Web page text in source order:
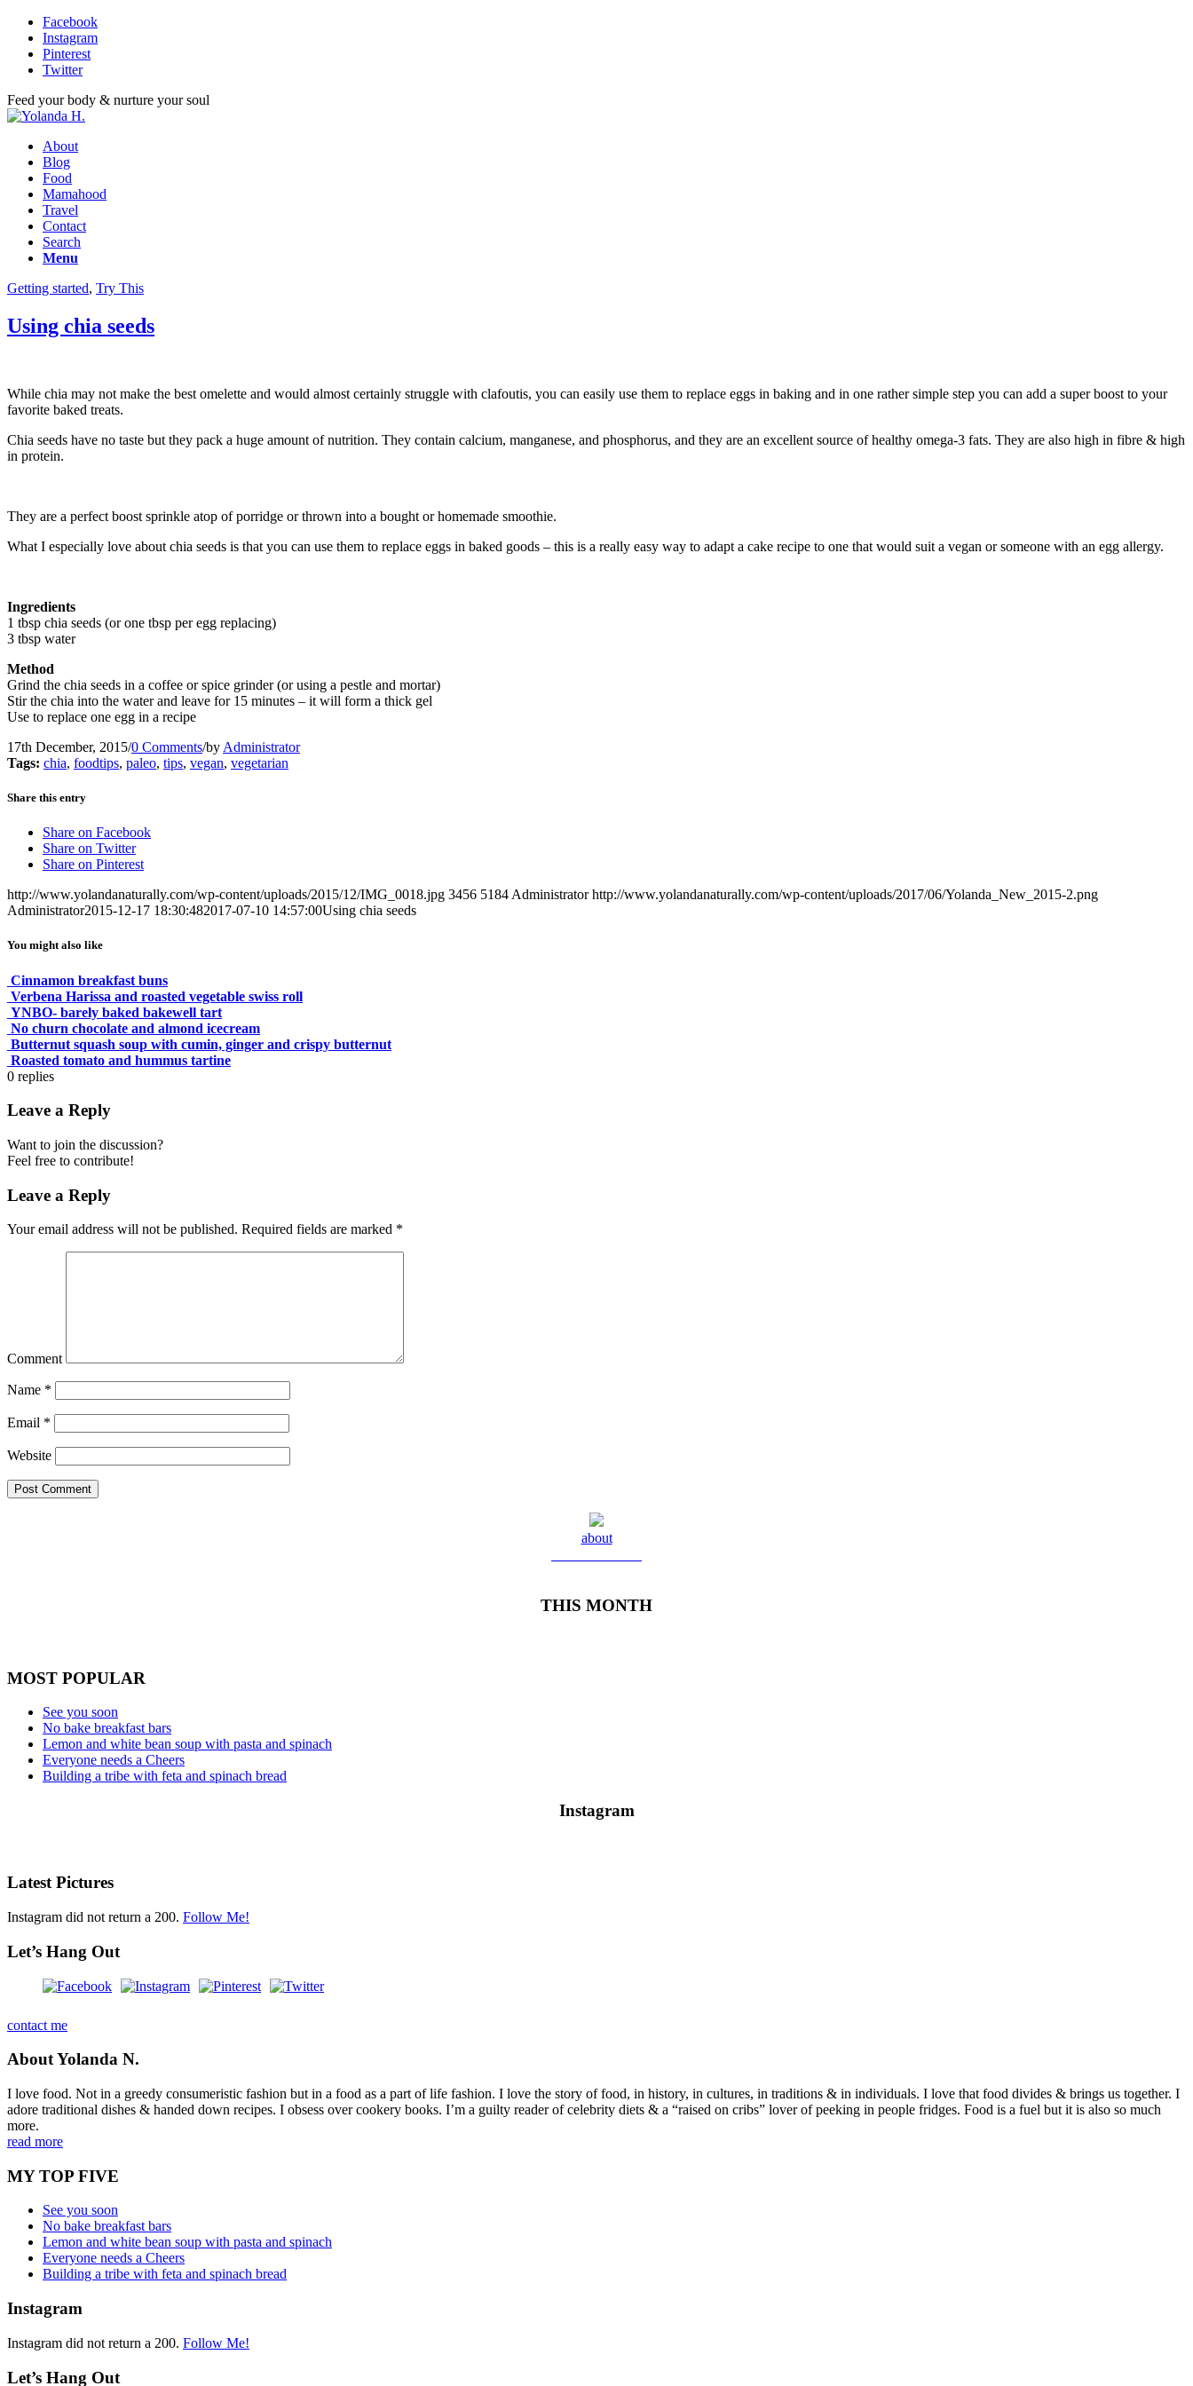
Facebook
Instagram
Pinterest
Twitter
Feed your body & nurture your soul
About
Blog
Food
Mamahood
Travel
Contact
Search
Menu
Getting started, Try This
Using chia seeds
While chia may not make the best omelette and would almost certainly struggle with clafoutis, you can easily use them to replace eggs in baking and in one rather simple step you can add a super boost to your
favorite baked treats.
Chia seeds have no taste but they pack a huge amount of nutrition. They contain calcium, manganese, and phosphorus, and they are an excellent source of healthy omega-3 fats. They are also high in fibre & high
in protein.
They are a perfect boost sprinkle atop of porridge or thrown into a bought or homemade smoothie.
What I especially love about chia seeds is that you can use them to replace eggs in baked goods – this is a really easy way to adapt a cake recipe to one that would suit a vegan or someone with an egg allergy.
Ingredients
1 tbsp chia seeds (or one tbsp per egg replacing)
3 tbsp water
Method
Grind the chia seeds in a coffee or spice grinder (or using a pestle and mortar)
Stir the chia into the water and leave for 15 minutes – it will form a thick gel
Use to replace one egg in a recipe
17th December, 2015/0 Comments/by Administrator
Tags: chia, foodtips, paleo, tips, vegan, vegetarian
Share this entry
Share on Facebook
Share on Twitter
Share on Pinterest
http://www.yolandanaturally.com/wp-content/uploads/2015/12/IMG_0018.jpg 3456 5184 Administrator http://www.yolandanaturally.com/wp-content/uploads/2017/06/Yolanda_New_2015-2.png
Administrator2015-12-17 18:30:482017-07-10 14:57:00Using chia seeds
You might also like
Cinnamon breakfast buns
Verbena Harissa and roasted vegetable swiss roll
YNBO- barely baked bakewell tart
No churn chocolate and almond icecream
Butternut squash soup with cumin, ginger and crispy butternut
Roasted tomato and hummus tartine
0 replies
Leave a Reply
Want to join the discussion?
Feel free to contribute!
Leave a Reply
Your email address will not be published. Required fields are marked *
Comment
Name *
Email *
Website
about
THIS MONTH
MOST POPULAR
See you soon
No bake breakfast bars
Lemon and white bean soup with pasta and spinach
Everyone needs a Cheers
Building a tribe with feta and spinach bread
Instagram
Latest Pictures
Instagram did not return a 200. Follow Me!
Let’s Hang Out
contact me
About Yolanda N.
I love food. Not in a greedy consumeristic fashion but in a food as a part of life fashion. I love the story of food, in history, in cultures, in traditions & in individuals. I love that food divides & brings us together. I
adore traditional dishes & handed down recipes. I obsess over cookery books. I’m a guilty reader of celebrity diets & a “raised on cribs” lover of peeking in people fridges. Food is a fuel but it is also so much
more.
read more
MY TOP FIVE
See you soon
No bake breakfast bars
Lemon and white bean soup with pasta and spinach
Everyone needs a Cheers
Building a tribe with feta and spinach bread
Instagram
Instagram did not return a 200. Follow Me!
Let’s Hang Out